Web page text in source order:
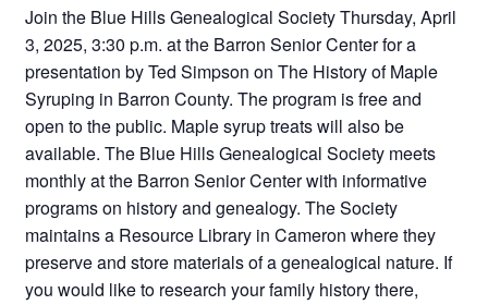
Join the Blue Hills Genealogical Society Thursday, April
3, 2025, 3:30 p.m. at the Barron Senior Center for a
presentation by Ted Simpson on The History of Maple
Syruping in Barron County. The program is free and
open to the public. Maple syrup treats will also be
available. The Blue Hills Genealogical Society meets
monthly at the Barron Senior Center with informative
programs on history and genealogy. The Society
maintains a Resource Library in Cameron where they
preserve and store materials of a genealogical nature. If
you would like to research your family history there,